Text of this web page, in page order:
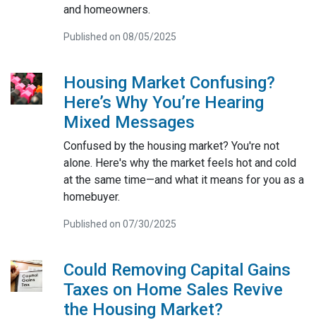
and homeowners.
Published on 08/05/2025
Housing Market Confusing?
Here’s Why You’re Hearing
Mixed Messages
Confused by the housing market? You're not
alone. Here's why the market feels hot and cold
at the same time—and what it means for you as a
homebuyer.
Published on 07/30/2025
Could Removing Capital Gains
Taxes on Home Sales Revive
the Housing Market?